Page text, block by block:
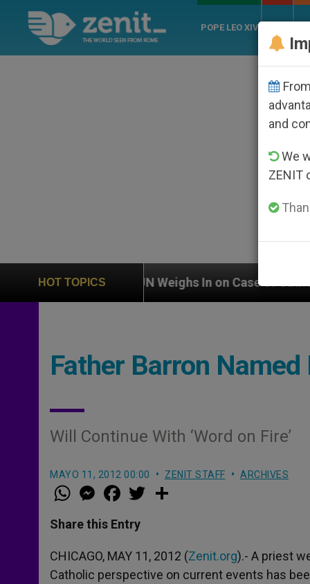
POPE LEO XIV
HOT TOPICS
UN Weighs In on Case of Catholic Bishop Who
Father Barron
Will Continue With ‘Word on Fire’
MAYO 11, 2012 00:00 ZENIT STAFF ARCHIVES
W
h
t
s
p
p
M
e
s
e
g
e
r
a
e
b
o
k
w
Share this Entry
CHICAGO, MAY 11, 2012 (Zenit.org).- A priest
Catholic perspective on current events has
and
We
ZENIT